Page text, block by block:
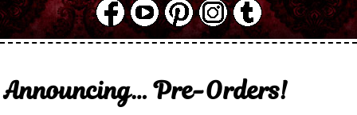
Announcing… Pre-Orders!